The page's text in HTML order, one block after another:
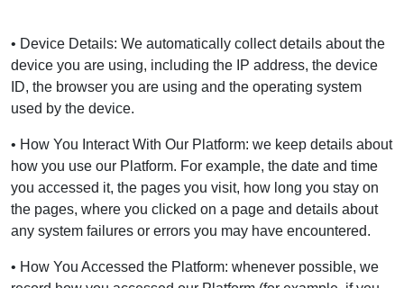
• Device Details: We automatically collect details about the
device you are using, including the IP address, the device
ID, the browser you are using and the operating system
used by the device.
• How You Interact With Our Platform: we keep details about
how you use our Platform. For example, the date and time
you accessed it, the pages you visit, how long you stay on
the pages, where you clicked on a page and details about
any system failures or errors you may have encountered.
• How You Accessed the Platform: whenever possible, we